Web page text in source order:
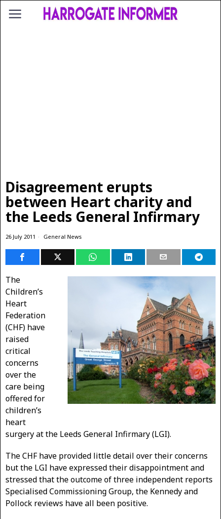
Disagreement erupts
between Heart charity and
the Leeds General Infirmary
26 July 2011 General News
The
Children’s
Heart
Federation
(CHF) have
raised
critical
concerns
over the
care being
offered for
children’s
heart
surgery at the Leeds General Infirmary (LGI).
The CHF have provided little detail over their concerns
but the LGI have expressed their disappointment and
stressed that the outcome of three independent reports
Specialised Commissioning Group, the Kennedy and
Pollock reviews have all been positive.